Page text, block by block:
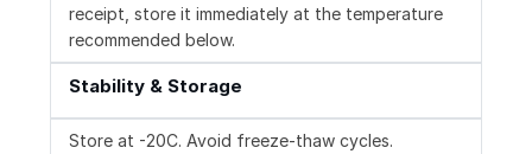
receipt, store it immediately at the temperature
recommended below.
Stability & Storage
Store at -20C. Avoid freeze-thaw cycles.